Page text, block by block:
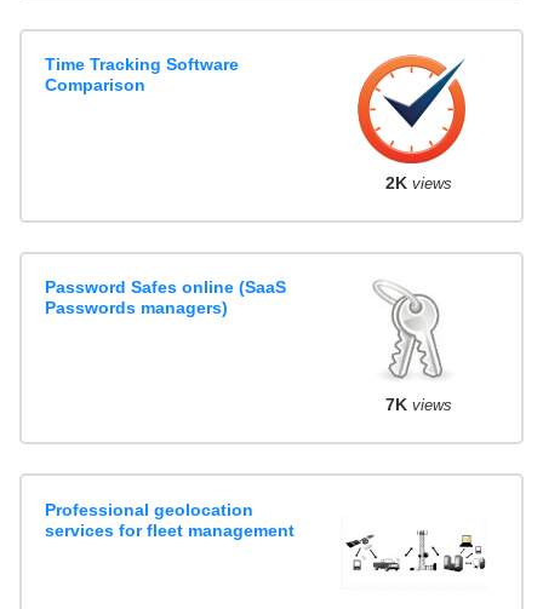
Time Tracking Software
Comparison
2K views
Password Safes online (SaaS
Passwords managers)
7K views
Professional geolocation
services for fleet management